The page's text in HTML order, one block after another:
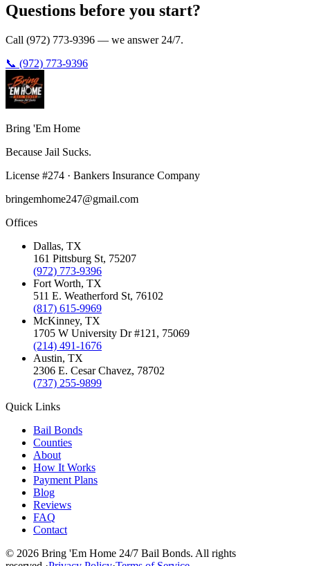
Questions before you start?
Call (972) 773-9396 — we answer 24/7.
📞 (972) 773-9396
Bring 'Em Home
Because Jail Sucks.
License #274 · Bankers Insurance Company
bringemhome247@gmail.com
Offices
Dallas, TX
161 Pittsburg St, 75207
(972) 773-9396
Fort Worth, TX
511 E. Weatherford St, 76102
(817) 615-9969
McKinney, TX
1705 W University Dr #121 , 75069
(214) 491-1676
Austin, TX
2306 E. Cesar Chavez, 78702
(737) 255-9899
Quick Links
Bail Bonds
Counties
About
How It Works
Payment Plans
Blog
Reviews
FAQ
Contact
© 2026 Bring 'Em Home 24/7 Bail Bonds. All rights